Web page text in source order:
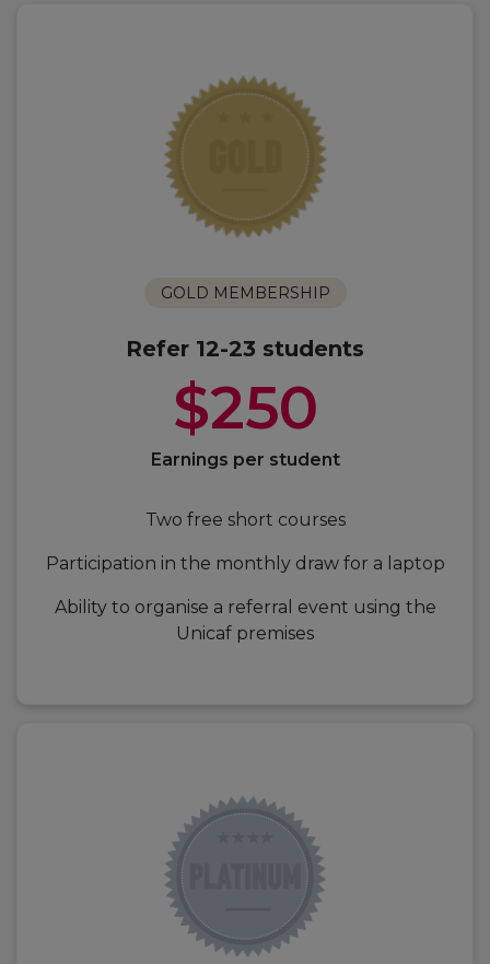
GOLD MEMBERSHIP
Refer 12-23 students
$250
Earnings per student
Two free short courses
Participation in the monthly draw for a laptop
Ability to organise a referral event using the
Unicaf premises